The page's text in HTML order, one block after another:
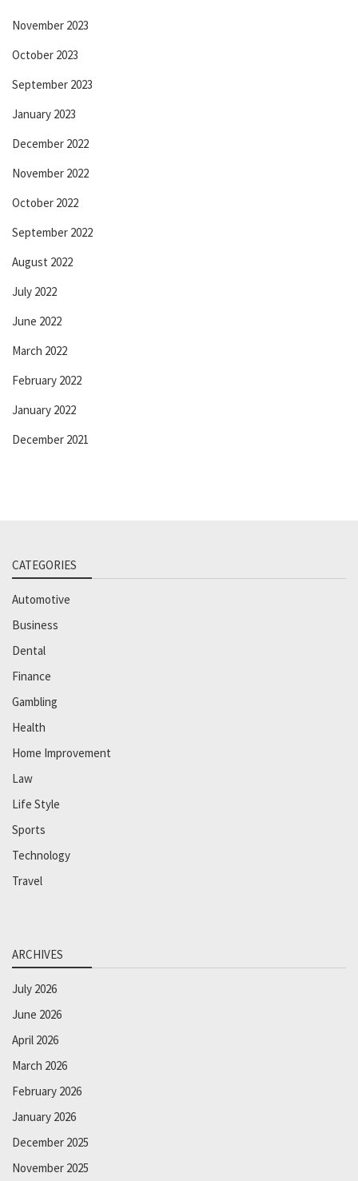
November 2023
October 2023
September 2023
January 2023
December 2022
November 2022
October 2022
September 2022
August 2022
July 2022
June 2022
March 2022
February 2022
January 2022
December 2021
CATEGORIES
Automotive
Business
Dental
Finance
Gambling
Health
Home Improvement
Law
Life Style
Sports
Technology
Travel
ARCHIVES
July 2026
June 2026
April 2026
March 2026
February 2026
January 2026
December 2025
November 2025